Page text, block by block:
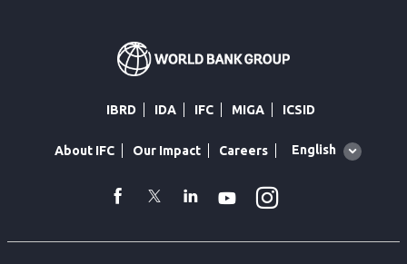
IBRD IDA IFC MIGA ICSID
About IFC Our Impact Careers
Global
English
facebook
TwitterLinkedin
Youtube